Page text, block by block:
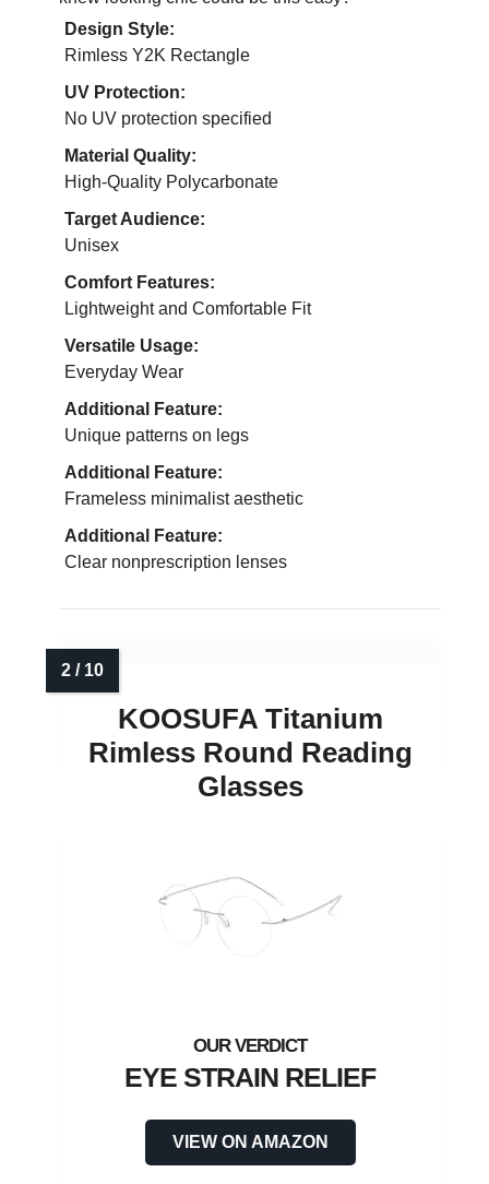
Design Style:
Rimless Y2K Rectangle
UV Protection:
No UV protection specified
Material Quality:
High-Quality Polycarbonate
Target Audience:
Unisex
Comfort Features:
Lightweight and Comfortable Fit
Versatile Usage:
Everyday Wear
Additional Feature:
Unique patterns on legs
Additional Feature:
Frameless minimalist aesthetic
Additional Feature:
Clear nonprescription lenses
KOOSUFA Titanium
Rimless Round Reading
Glasses
EYE STRAIN RELIEF
VIEW ON AMAZON